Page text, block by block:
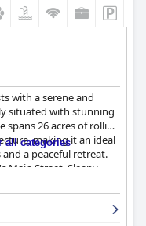
with a serene and
situated with stunning
spans 26 acres of rolling
making it an ideal
a peaceful retreat.
Main Street, Sleepy
via the train offers a
despite the slight
activities.
all categories